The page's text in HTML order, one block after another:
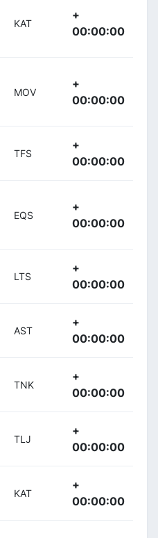
KAT
+
00:00:00
MOV
+
00:00:00
TFS
+
00:00:00
EQS
+
00:00:00
LTS
+
00:00:00
AST
+
00:00:00
TNK
+
00:00:00
TLJ
+
00:00:00
KAT
+
00:00:00